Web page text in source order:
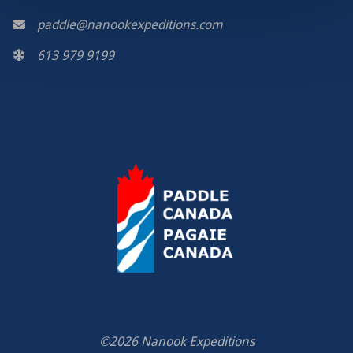
paddle@nanookexpeditions.com
613 979 9199
©2026 Nanook Expeditions